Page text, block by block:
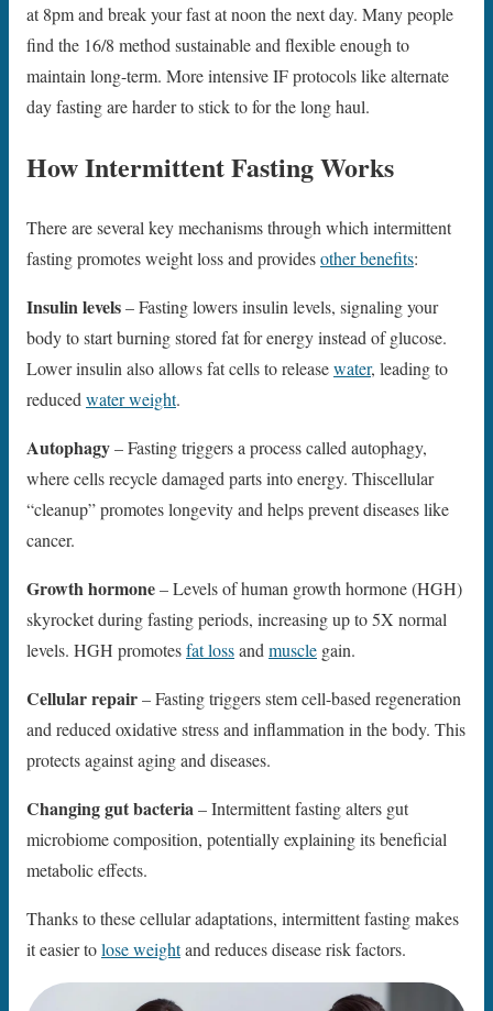
at 8pm and break your fast at noon the next day. Many people
find the 16/8 method sustainable and flexible enough to
maintain long-term. More intensive IF protocols like alternate
day fasting are harder to stick to for the long haul.
How Intermittent Fasting Works
There are several key mechanisms through which intermittent
fasting promotes weight loss and providesother benefits:
Insulin levels– Fasting lowers insulin levels, signaling your
body to start burning stored fat for energy instead of glucose.
Lower insulin also allows fat cells to releasewater, leading to
reduced water weight.
Autophagy– Fasting triggers a process called autophagy,
where cells recycle damaged parts into energy. Thiscellular
“cleanup” promotes longevity and helps prevent diseases like
cancer.
Growth hormone– Levels of human growth hormone (HGH)
skyrocket during fasting periods, increasing up to 5X normal
levels. HGH promotesfat lossand muscle gain.
Cellular repair– Fasting triggers stem cell-based regeneration
and reduced oxidative stress and inflammation in the body. This
protects against aging and diseases.
Changing gut bacteria– Intermittent fasting alters gut
microbiome composition, potentially explaining its beneficial
metabolic effects.
Thanks to these cellular adaptations, intermittent fasting makes
it easier tolose weightand reduces disease risk factors.